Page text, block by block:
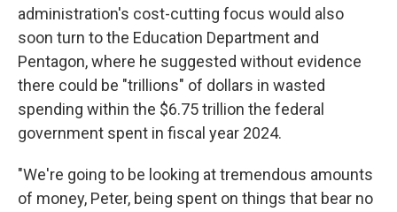
administration's cost-cutting focus would also
soon turn to the Education Department and
Pentagon, where he suggested without evidence
there could be "trillions" of dollars in wasted
spending within the $6.75 trillion the federal
government spent in fiscal year 2024.
"We're going to be looking at tremendous amounts
of money, Peter, being spent on things that bear no